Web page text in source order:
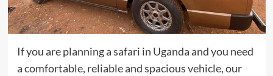
If you are planning a safari in Uganda and you need
a comfortable, reliable and spacious vehicle, our